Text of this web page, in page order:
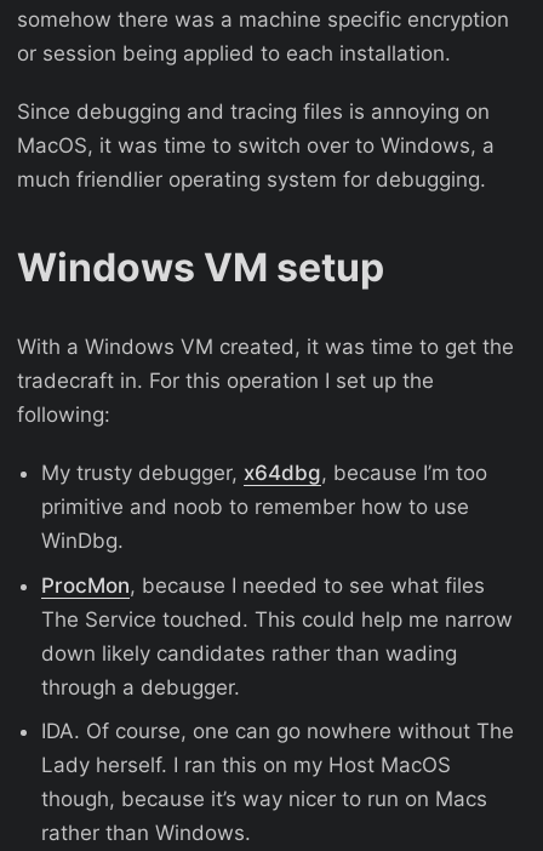
somehow there was a machine specific encryption
or session being applied to each installation.
Since debugging and tracing files is annoying on
MacOS, it was time to switch over to Windows, a
much friendlier operating system for debugging.
Windows VM setup
With a Windows VM created, it was time to get the
tradecraft in. For this operation I set up the
following:
My trusty debugger, x64dbg, because I’m too
primitive and noob to remember how to use
WinDbg.
ProcMon, because I needed to see what files
The Service touched. This could help me narrow
down likely candidates rather than wading
through a debugger.
IDA. Of course, one can go nowhere without The
Lady herself. I ran this on my Host MacOS
though, because it’s way nicer to run on Macs
rather than Windows.